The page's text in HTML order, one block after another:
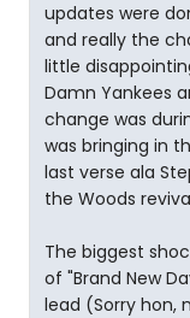
updates were
and really the
little
Damn Yankees
change was
was bringing in
last verse ala
the Woods
The biggest
of "Brand New
lead (Sorry hon,